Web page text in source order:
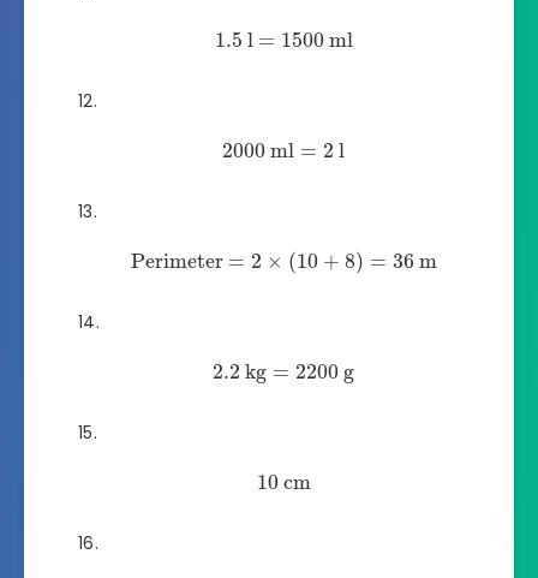
1.5 l = 1500ml
2000ml = 2 l
Perimeter = 2 × (10 + 8) = 36 m
2.2 kg = 2200 g
10cm